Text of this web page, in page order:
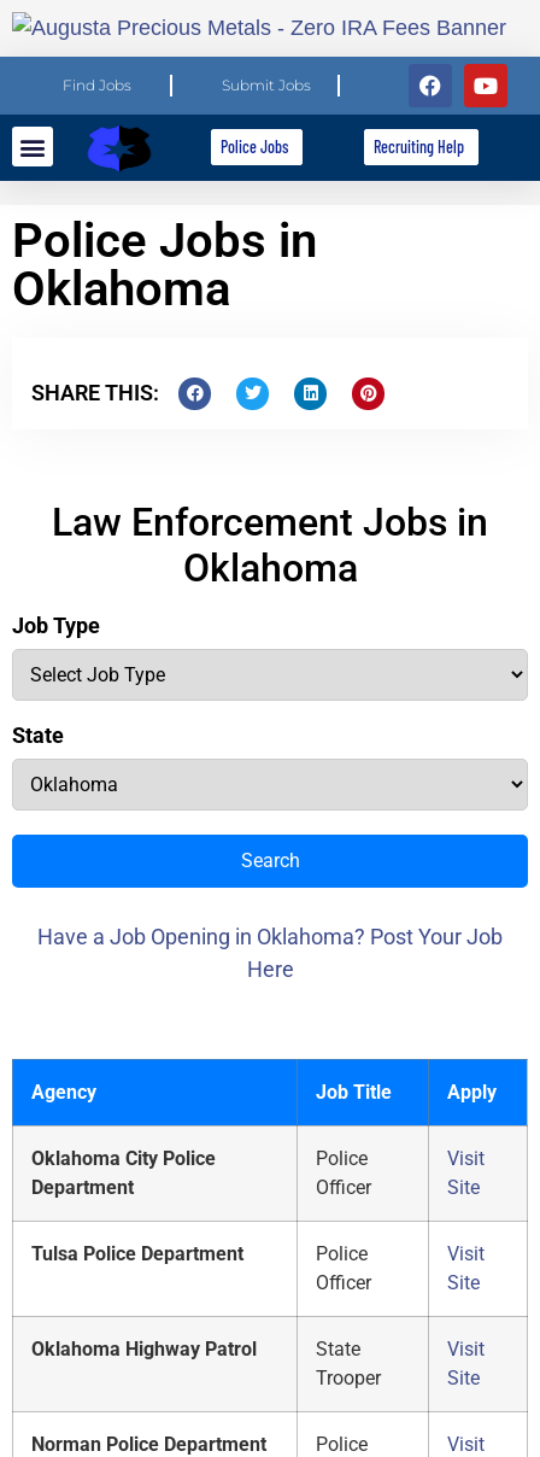
Find Jobs Submit Jobs
Police Jobs Recruiting Help
Police Jobs in
Oklahoma
SHARE THIS:
Law Enforcement Jobs in
Oklahoma
Job Type
State
Search
Have a Job Opening in Oklahoma? Post Your Job
Here
Agency Job Title Apply
Oklahoma City Police
Department
Police
Officer
Visit
Site
Tulsa Police Department
Police
Officer
Visit
Site
Oklahoma Highway Patrol
State
Trooper
Visit
Site
Norman Police Department
Police
Visit